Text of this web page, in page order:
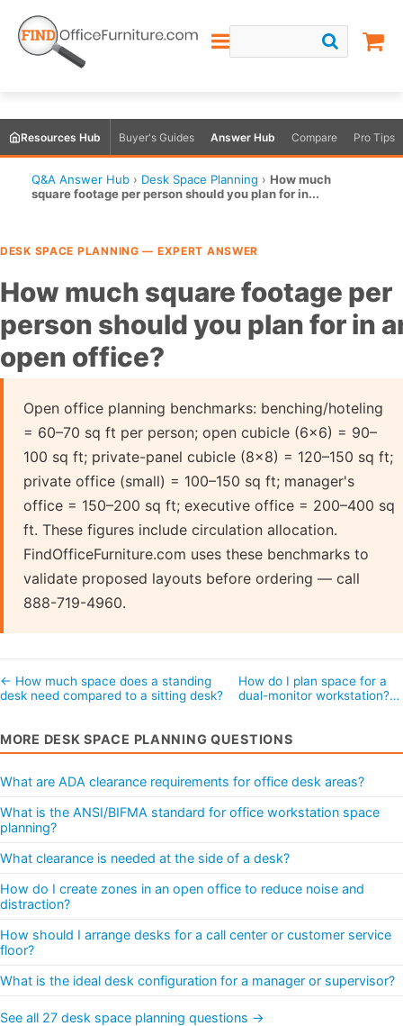
Resources Hub Buyer's Guides Answer Hub Compare Pro Tips
Q&A Answer Hub › Desk Space Planning › How much
square footage per person should you plan for in...
DESK SPACE PLANNING — EXPERT ANSWER
How much square footage per
person should you plan for in
open office?
Open office planning benchmarks: benching/hoteling
= 60–70 sq ft per person; open cubicle (6×6) = 90–
100 sq ft; private-panel cubicle (8×8) = 120–150 sq ft;
private office (small) = 100–150 sq ft; manager's
office = 150–200 sq ft; executive office = 200–400 sq
ft. These figures include circulation allocation.
FindOfficeFurniture.com uses these benchmarks to
validate proposed layouts before ordering — call
888-719-4960.
← How much space does a standing
desk need compared to a sitting desk?
How do I plan space for a
dual-monitor
MORE DESK SPACE PLANNING QUESTIONS
What are ADA clearance requirements for office desk areas?
What is the ANSI/BIFMA standard for office workstation space
planning?
What clearance is needed at the side of a desk?
How do I create zones in an open office to reduce noise and
distraction?
How should I arrange desks for a call center or customer service
floor?
What is the ideal desk configuration for a manager or supervisor?
See all 27 desk space planning questions →